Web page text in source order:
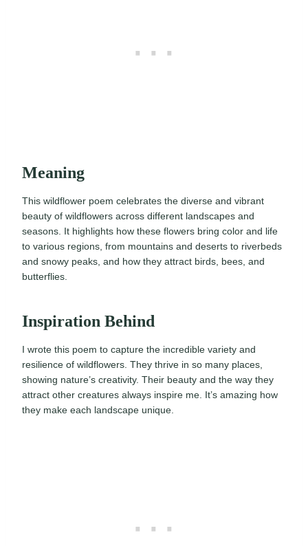
Meaning
This wildflower poem celebrates the diverse and vibrant
beauty of wildflowers across different landscapes and
seasons. It highlights how these flowers bring color and life
to various regions, from mountains and deserts to riverbeds
and snowy peaks, and how they attract birds, bees, and
butterflies.
Inspiration Behind
I wrote this poem to capture the incredible variety and
resilience of wildflowers. They thrive in so many places,
showing nature’s creativity. Their beauty and the way they
attract other creatures always inspire me. It’s amazing how
they make each landscape unique.